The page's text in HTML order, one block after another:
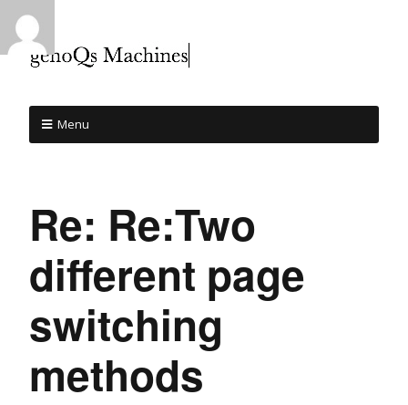
Menu
Re: Re:Two
different page
switching
methods